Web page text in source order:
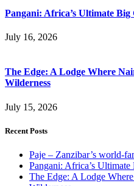
Pangani: Africa’s Ultimate Big
July 16, 2026
The Edge: A Lodge Where
Wilderness
July 15, 2026
Recent Posts
Paje – Zanzibar’s world-
Pangani: Africa’s
The Edge: A Lodge